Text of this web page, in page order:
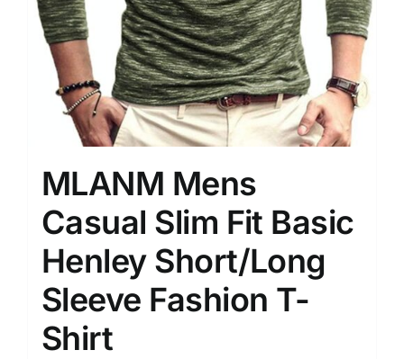
MLANM Mens
Casual Slim Fit Basic
Henley Short/Long
Sleeve Fashion T-
Shirt